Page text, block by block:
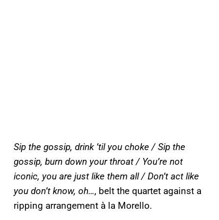
Sip the gossip, drink ’til you choke / Sip the
gossip, burn down your throat / You’re not
iconic, you are just like them all / Don’t act like
you don’t know, oh…, belt the quartet against a
ripping arrangement à la Morello.